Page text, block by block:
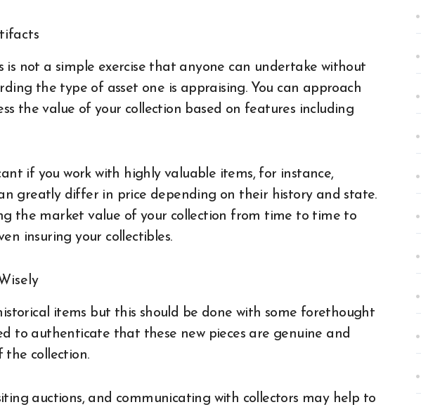
not a simple exercise that anyone can undertake without
the type of asset one is appraising. You can approach
the value of your collection based on features including
if you work with highly valuable items, for instance,
greatly differ in price depending on their history and state.
the market value of your collection from time to time to
insuring your collectibles.
items but this should be done with some forethought
to authenticate that these new pieces are genuine and
collection.
auctions, and communicating with collectors may help to